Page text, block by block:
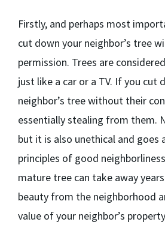
Firstly, and perhaps most
cut down your neighbor’s tree
permission. Trees are
just like a car or a TV. If you cut
neighbor’s tree without their
essentially stealing from them.
but it is also unethical and goes
principles of good
mature tree can take away
beauty from the neighborhood
value of your neighbor’s